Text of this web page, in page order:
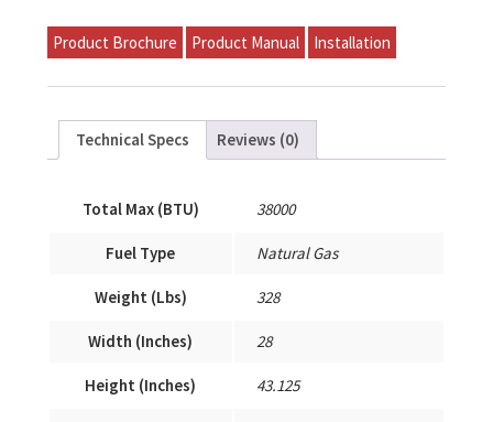
S38A-
T12A-
A
Product Brochure Product Manual Installation
Technical Specs Reviews (0)
Total Max (BTU) 38000
Fuel Type Natural Gas
Weight (Lbs) 328
Width (Inches) 28
Height (Inches) 43.125